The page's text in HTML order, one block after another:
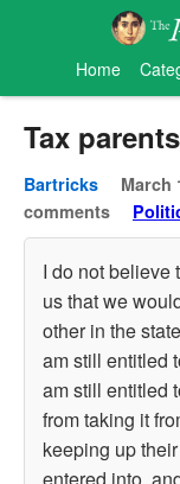
Home
Tax parents
Bartricks March
comments
I do not believe
us that we
other in the
am still entitled
am still entitled
from taking it
keeping up